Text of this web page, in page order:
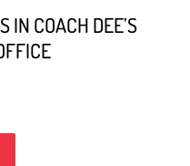
IN COACH DEE’S